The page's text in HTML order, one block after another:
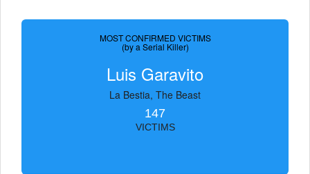
MOST CONFIRMED VICTIMS
(by a Serial Killer)
Luis Garavito
La Bestia, The Beast
147
VICTIMS